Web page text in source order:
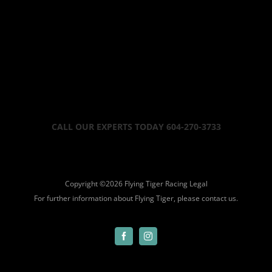
CALL OUR EXPERTS TODAY 604-270-3733
Copyright ©2026 Flying Tiger Racing Legal
For further information about Flying Tiger, please contact us.
FacebookInstagram